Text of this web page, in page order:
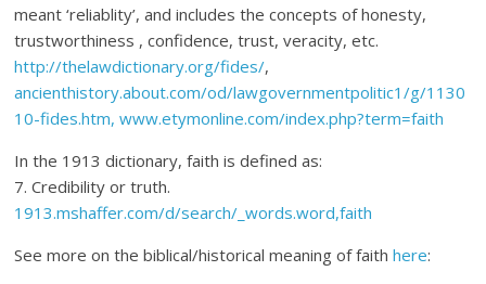
meant ‘reliablity’, and includes the concepts of honesty,
trustworthiness , confidence, trust, veracity, etc.
http://thelawdictionary.org/fides/,
ancienthistory.about.com/od/lawgovernmentpolitic1/g/1130
10-fides.htm, www.etymonline.com/index.php?term=faith
In the 1913 dictionary, faith is defined as:
7. Credibility or truth.
1913.mshaffer.com/d/search/_words.word,faith
See more on the biblical/historical meaning of faithhere: